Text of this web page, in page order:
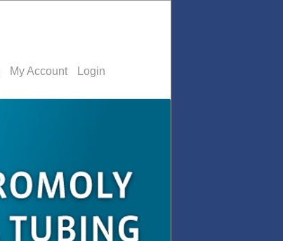
My Account Login